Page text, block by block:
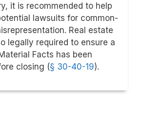
it is recommended to help
lawsuits for common-
Real estate
legally required to ensure a
Facts has been
closing (§ 30-40-19).